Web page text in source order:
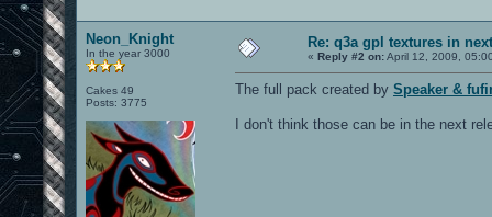
Neon_Knight
In the year 3000
Cakes 49
Posts: 3775
Re: q3a gpl textures in
« Reply #2 on:April 12, 2009,
The full pack created by Speaker &
I don't think those can be in the next